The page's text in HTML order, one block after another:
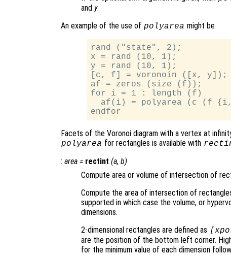
and y.
An example of the use of polyarea might be
rand ("state", 2);
x = rand (10, 1);
y = rand (10, 1);
[c, f] = voronoin ([x, y]);
af = zeros (size (f));
for i = 1 : length (f)
af(i) = polyarea (c (f
Facets of the Voronoi diagram with a vertex at
polyarea for rectangles is available with
: area = rectint (a, b)
Compute area or volume of intersection of
Compute the area of intersection of
supported in which case the volume, or
dimensions.
2-dimensional rectangles are defined as
are the position of the bottom left corner.
for the minimum value of each dimension